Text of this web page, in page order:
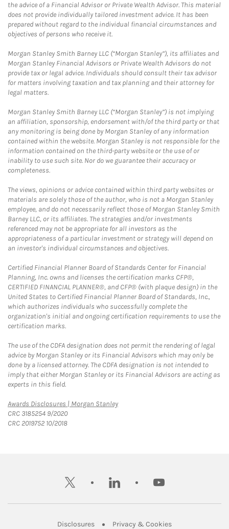
the advice of a Financial Advisor or Private Wealth Advisor. This material
does not provide individually tailored investment advice. It has been
prepared without regard to the individual financial circumstances and
objectives of persons who receive it.
Morgan Stanley Smith Barney LLC (“Morgan Stanley”), its affiliates and
Morgan Stanley Financial Advisors or Private Wealth Advisors do not
provide tax or legal advice. Individuals should consult their tax advisor
for matters involving taxation and tax planning and their attorney for
legal matters.
Morgan Stanley Smith Barney LLC (“Morgan Stanley”) is not implying
an affiliation, sponsorship, endorsement with/of the third party or that
any monitoring is being done by Morgan Stanley of any information
contained within the website. Morgan Stanley is not responsible for the
information contained on the third-party website or the use of or
inability to use such site. Nor do we guarantee their accuracy or
completeness.
The views, opinions or advice contained within third party websites or
materials are solely those of the author, who is not a Morgan Stanley
employee, and do not necessarily reflect those of Morgan Stanley Smith
Barney LLC, or its affiliates. The strategies and/or investments
referenced may not be appropriate for all investors as the
appropriateness of a particular investment or strategy will depend on
an investor's individual circumstances and objectives.
Certified Financial Planner Board of Standards Center for Financial
Planning, Inc. owns and licenses the certification marks CFP®,
CERTIFIED FINANCIAL PLANNER®, and CFP® (with plaque design) in the
United States to Certified Financial Planner Board of Standards, Inc.,
which authorizes individuals who successfully complete the
organization's initial and ongoing certification requirements to use the
certification marks.
The use of the CDFA designation does not permit the rendering of legal
advice by Morgan Stanley or its Financial Advisors which may only be
done by a licensed attorney. The CDFA designation is not intended to
imply that either Morgan Stanley or its Financial Advisors are acting as
experts in this field.
Awards Disclosures | Morgan StanleyLink Opens in New Tab
CRC 3185254 9/2020
CRC 2019752 10/2018
twitter linkedin youtube
DisclosuresLink Opens in New Tab
Privacy & CookiesLink Opens in